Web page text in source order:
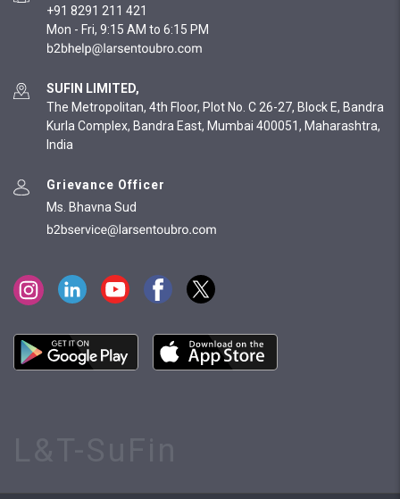
+91 8291 211 421
Mon - Fri, 9:15 AM to 6:15 PM
SUFIN LIMITED,
The Metropolitan, 4th Floor, Plot No. C 26-27, Block E, Bandra
Kurla Complex, Bandra East, Mumbai 400051, Maharashtra,
India
Grievance Officer
Ms. Bhavna Sud